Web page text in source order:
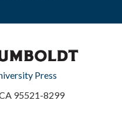
Press
95521-8299